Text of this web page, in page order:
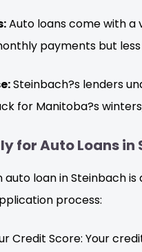
Auto loans come with
payments but
Steinbach?s lenders
for Manitoba?s
for Auto Loans in
auto loan in Steinbach
process:
Credit Score: Your